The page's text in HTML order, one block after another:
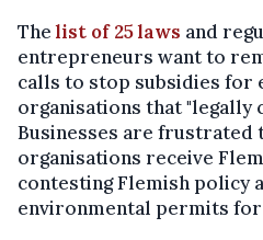
Thelist of 25 laws and
entrepreneurs want to
calls to stop subsidies for
organisations that "legally
Businesses are frustrated
organisations receive
contesting Flemish policy
environmental permits